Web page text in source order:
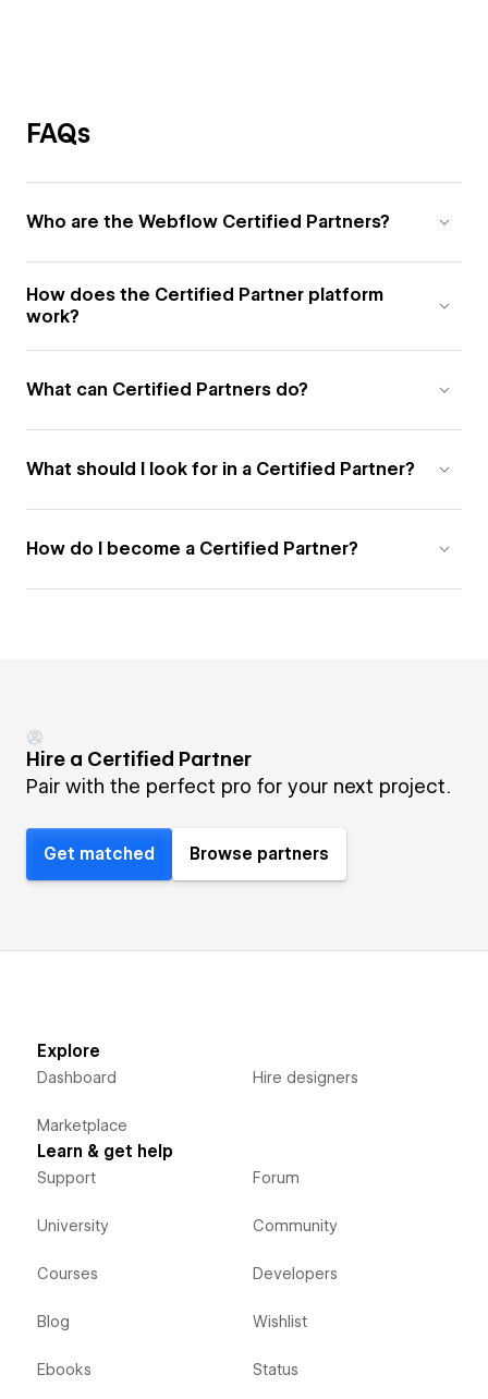
FAQs
Who are the Webflow Certified Partners?
How does the Certified Partner platform
work?
What can Certified Partners do?
What should I look for in a Certified Partner?
How do I become a Certified Partner?
Hire a Certified Partner
Pair with the perfect pro for your next project.
Get matched Browse partners
Explore
Dashboard
Marketplace
Hire designers
Learn & get help
Support
University
Courses
Blog
Ebooks
Forum
Community
Developers
Wishlist
Status